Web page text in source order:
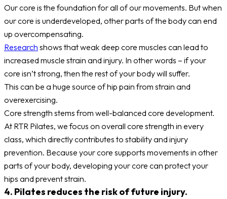
Our core is the foundation for all of our movements. But when
our core is underdeveloped, other parts of the body can end
up overcompensating.
Research shows that weak deep core muscles can lead to
increased muscle strain and injury. In other words – if your
core isn’t strong, then the rest of your body will suffer.
This can be a huge source of hip pain from strain and
overexercising.
Core strength stems from well-balanced core development.
At RTR Pilates, we focus on overall core strength in every
class, which directly contributes to stability and injury
prevention. Because your core supports movements in other
parts of your body, developing your core can protect your
hips and prevent strain.
4. Pilates reduces the risk of future injury.